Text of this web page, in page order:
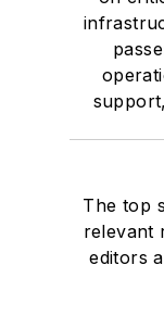
The top
relevant
editors